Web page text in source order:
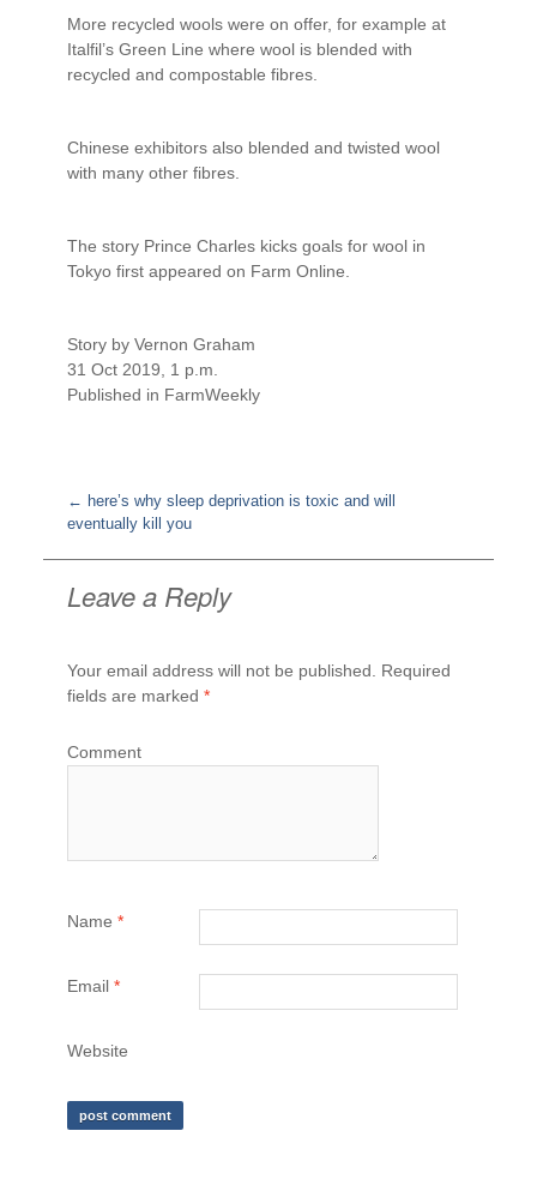
More recycled wools were on offer, for example at
Italfil’s Green Line where wool is blended with
recycled and compostable fibres.
Chinese exhibitors also blended and twisted wool
with many other fibres.
The story Prince Charles kicks goals for wool in
Tokyo first appeared on Farm Online.
Story by Vernon Graham
31 Oct 2019, 1 p.m.
Published in FarmWeekly
Post
navigation
← here’s why sleep deprivation is toxic and will
eventually kill you
Leave a Reply
Your email address will not be published.
Required
fields are marked *
Comment
Name *
Email *
Website